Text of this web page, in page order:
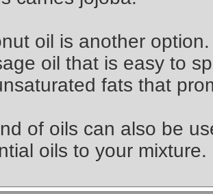
oil is another
oil that is easy to
fats that
of oils can also be
oils to your mixture.